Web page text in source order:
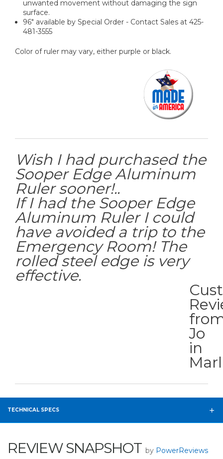
unwanted movement without damaging the sign
surface.
96" available by Special Order - Contact Sales at 425-
481-3555
Color of ruler may vary, either purple or black.
Wish I had purchased the
Sooper Edge Aluminum
Ruler sooner!..
If I had the Sooper Edge
Aluminum Ruler I could
have avoided a trip to the
Emergency Room! The
rolled steel edge is very
effective.
Jo
in
TECHNICAL SPECS
REVIEW SNAPSHOT by PowerReviews